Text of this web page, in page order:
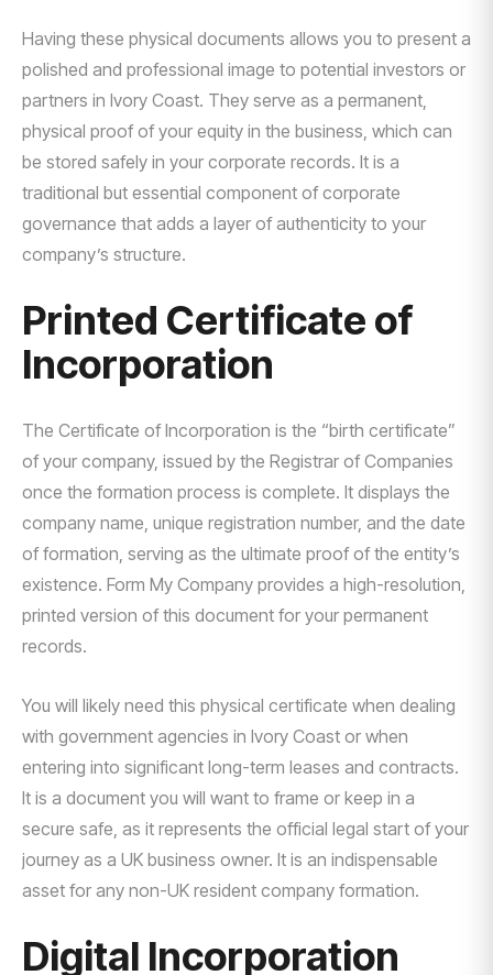
Having these physical documents allows you to present a
polished and professional image to potential investors or
partners in Ivory Coast. They serve as a permanent,
physical proof of your equity in the business, which can
be stored safely in your corporate records. It is a
traditional but essential component of corporate
governance that adds a layer of authenticity to your
company’s structure.
Printed Certificate of
Incorporation
The Certificate of Incorporation is the “birth certificate”
of your company, issued by the Registrar of Companies
once the formation process is complete. It displays the
company name, unique registration number, and the date
of formation, serving as the ultimate proof of the entity’s
existence. Form My Company provides a high-resolution,
printed version of this document for your permanent
records.
You will likely need this physical certificate when dealing
with government agencies in Ivory Coast or when
entering into significant long-term leases and contracts.
It is a document you will want to frame or keep in a
secure safe, as it represents the official legal start of your
journey as a UK business owner. It is an indispensable
asset for any non-UK resident company formation.
Digital Incorporation